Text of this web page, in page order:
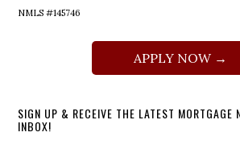
NMLS #145746
APPLY NOW →
SIGN UP & RECEIVE THE LATEST MORTGAGE
INBOX!